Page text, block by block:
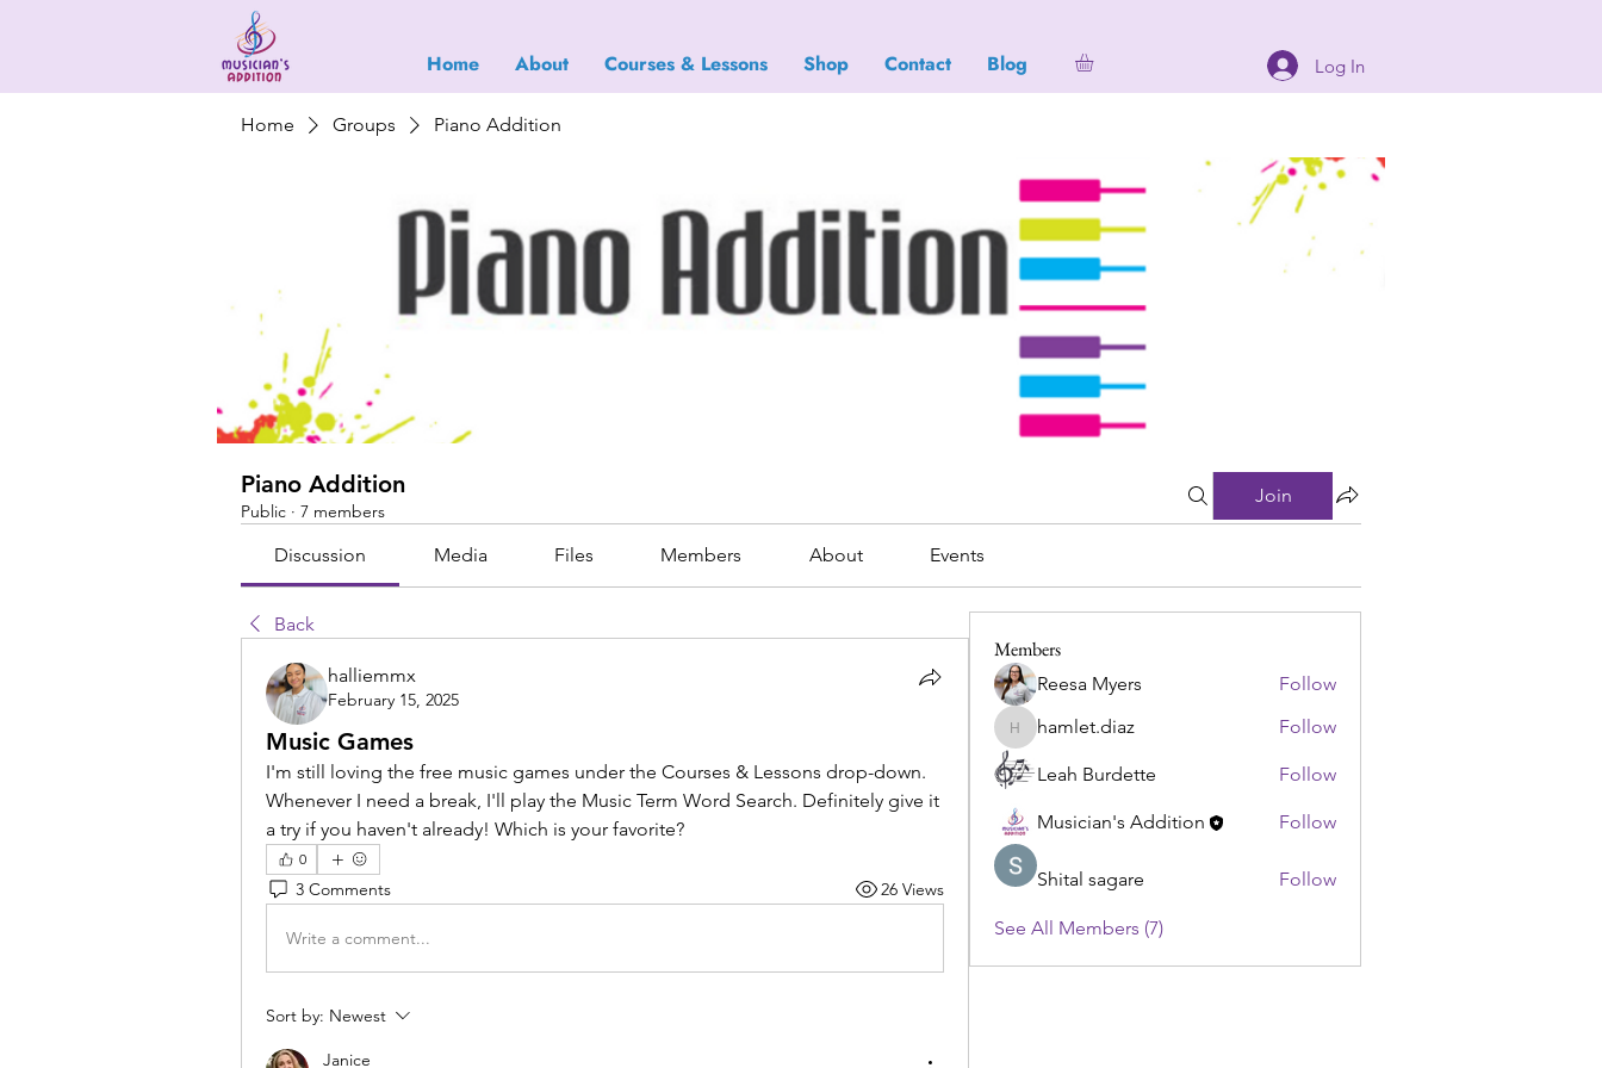
Home About Courses & Lessons Shop Contact Blog Log In
Home Groups Piano Addition
Piano Addition
Public · 7 members
Join
Discussion Media Files Members About Events
Back
halliemmx
February 15, 2025
Music Games
I'm still loving the free music games under the Courses & Lessons drop-down.
Whenever I need a break, I'll play the Music Term Word Search. Definitely give it
a try if you haven't already! Which is your favorite?
0
3 Comments 26 Views
Write a comment...
Sort by: Newest
Janice
Members
Reesa Myers Follow
hamlet.diaz
hamlet.diaz Follow
Leah Burdette Follow
Musician's Addition Follow
Shital sagare Follow
See All Members (7)